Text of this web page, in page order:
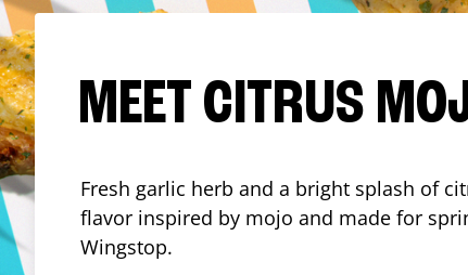
MEET CITRUS
Fresh garlic herb and a bright splash of
flavor inspired by mojo and made for
Wingstop.